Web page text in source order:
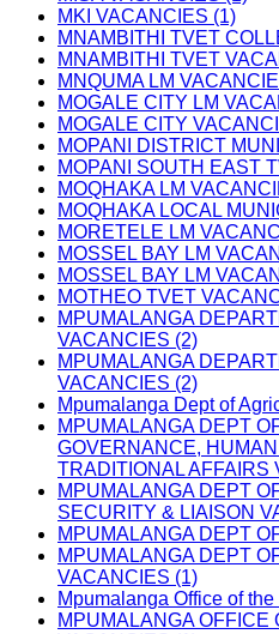
MKI VACANCIES (1)
MNAMBITHI TVET
MNAMBITHI TVET
MNQUMA LM
MOGALE CITY LM
MOGALE CITY
MOPANI DISTRICT
MOPANI SOUTH EAST
MOQHAKA LM
MOQHAKA LOCAL
MORETELE LM
MOSSEL BAY LM
MOSSEL BAY LM
MOTHEO TVET
MPUMALANGA
VACANCIES (2)
MPUMALANGA
VACANCIES (2)
Mpumalanga Dept of
MPUMALANGA DEPT
GOVERNANCE,
TRADITIONAL AFFAIRS
MPUMALANGA DEPT
SECURITY & LIAISON
MPUMALANGA DEPT
MPUMALANGA DEPT
VACANCIES (1)
Mpumalanga Office of
MPUMALANGA OFFICE